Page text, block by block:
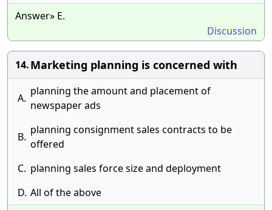
Answer» E.
Discussion
14.Marketing planning is concerned with
A.
planning the amount and placement of
newspaper ads
B.
planning consignment sales contracts to be
offered
C. planning sales force size and deployment
D. All of the above